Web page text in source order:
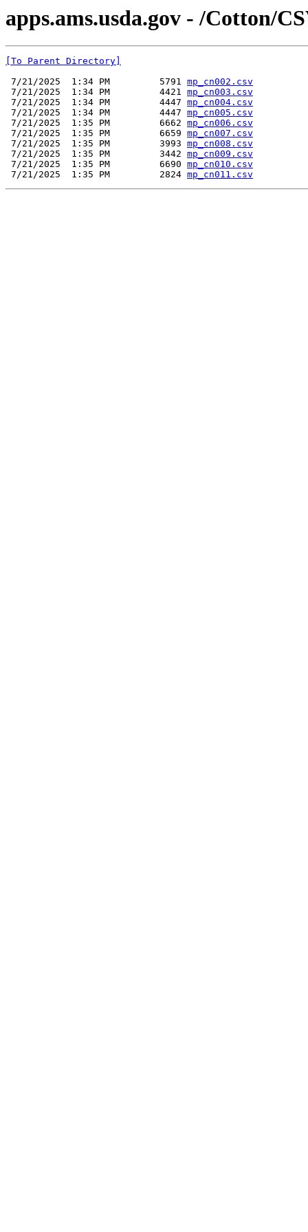
apps.ams.usda.gov - /Cotton/
[To Parent Directory]
7/21/2025  1:34 PM         5791 mp_cn002.csv
7/21/2025  1:34 PM         4421 mp_cn003.csv
7/21/2025  1:34 PM         4447 mp_cn004.csv
7/21/2025  1:34 PM         4447 mp_cn005.csv
7/21/2025  1:35 PM         6662 mp_cn006.csv
7/21/2025  1:35 PM         6659 mp_cn007.csv
7/21/2025  1:35 PM         3993 mp_cn008.csv
7/21/2025  1:35 PM         3442 mp_cn009.csv
7/21/2025  1:35 PM         6690 mp_cn010.csv
7/21/2025  1:35 PM         2824 mp_cn011.csv